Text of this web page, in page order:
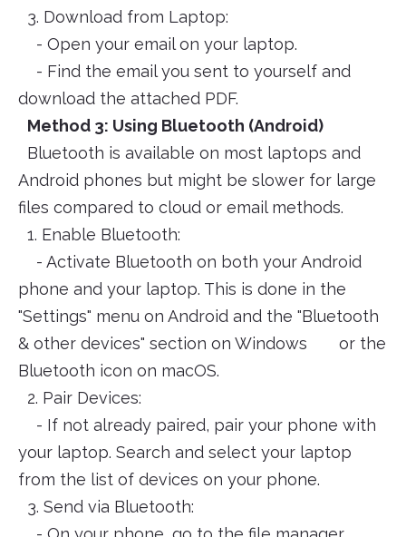
3. Download from Laptop:
- Open your email on your laptop.
- Find the email you sent to yourself and
download the attached PDF.
Method 3: Using Bluetooth (Android)
Bluetooth is available on most laptops and
Android phones but might be slower for large
files compared to cloud or email methods.
1. Enable Bluetooth:
- Activate Bluetooth on both your Android
phone and your laptop. This is done in the
"Settings" menu on Android and the "Bluetooth
& other devices" section on Windows or the
Bluetooth icon on macOS.
2. Pair Devices:
- If not already paired, pair your phone with
your laptop. Search and select your laptop
from the list of devices on your phone.
3. Send via Bluetooth: